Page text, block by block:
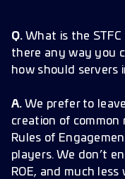
Q. What is the STFC
there any way you
how should servers
A. We prefer to
creation of common
Rules of
players. We don’t
ROE, and much